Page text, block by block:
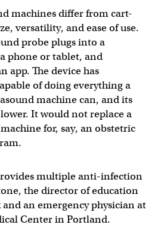
machines differ from cart-
versatility, and ease of use.
probe plugs into a
phone or tablet, and
app. The device has
of doing everything a
machine can, and its
It would not replace a
for, say, an obstetric
multiple anti-infection
the director of education
an emergency physician at
Center in Portland.